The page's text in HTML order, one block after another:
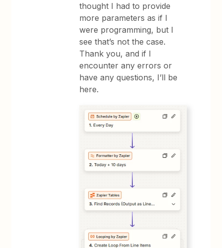
thought I had to provide
more parameters as if I
were programming, but I
see that’s not the case.
Thank you, and if I
encounter any errors or
have any questions, I’ll be
here.